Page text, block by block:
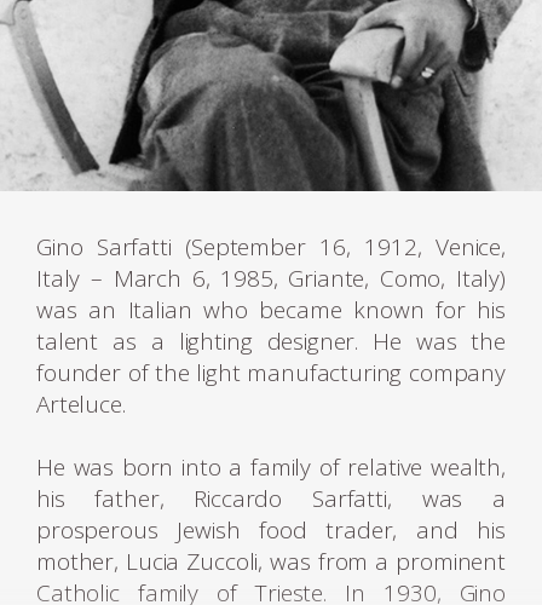
Gino Sarfatti (September 16, 1912, Venice,
Italy – March 6, 1985, Griante, Como, Italy)
was an Italian who became known for his
talent as a lighting designer. He was the
founder of the light manufacturing company
Arteluce.
He was born into a family of relative wealth,
his father, Riccardo Sarfatti, was a
prosperous Jewish food trader, and his
mother, Lucia Zuccoli, was from a prominent
Catholic family of Trieste. In 1930, Gino